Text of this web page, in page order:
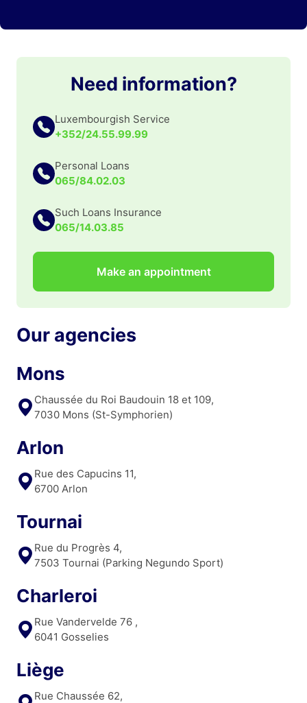
Need information?
Luxembourgish Service
+352/24.55.99.99
Personal Loans
065/84.02.03
Such Loans Insurance
065/14.03.85
Make an appointment
Our agencies
Mons
Chaussée du Roi Baudouin 18 et 109,
7030 Mons (St-Symphorien)
Arlon
Rue des Capucins 11,
6700 Arlon
Tournai
Rue du Progrès 4,
7503 Tournai (Parking Negundo Sport)
Charleroi
Rue Vandervelde 76 ,
6041 Gosselies
Liège
Rue Chaussée 62,